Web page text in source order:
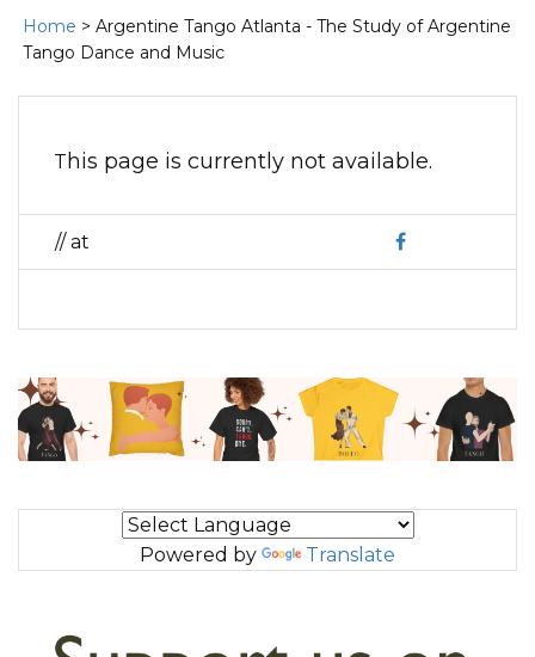
Home > Argentine Tango Atlanta - The Study of Argentine
Tango Dance and Music
This page is currently not available.
// at
Powered by Translate